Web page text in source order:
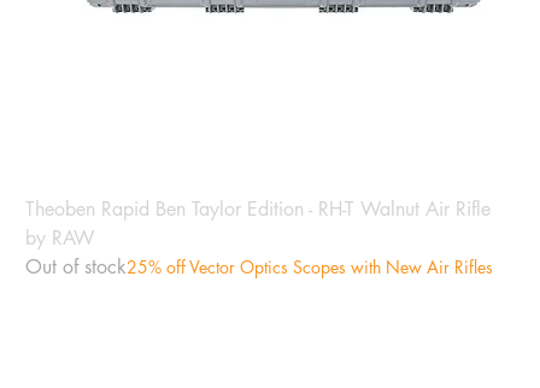
Theoben Rapid Ben Taylor Edition - RH-T Walnut Air Rifle
by RAW
Out of stock25% off Vector Optics Scopes with New Air Rifles